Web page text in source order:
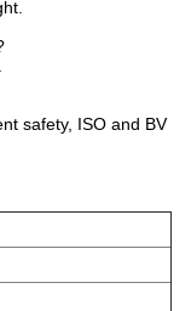
safety, ISO and BV